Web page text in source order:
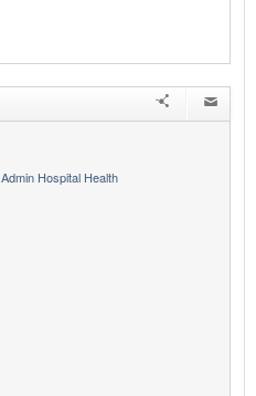
Admin Hospital Health